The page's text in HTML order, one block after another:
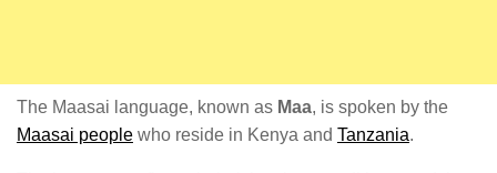
The Maasai language, known as Maa, is spoken by the
Maasai people who reside in Kenya and Tanzania.